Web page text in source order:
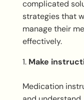
complicated
strategies that
manage their
effectively.
Make
Medication